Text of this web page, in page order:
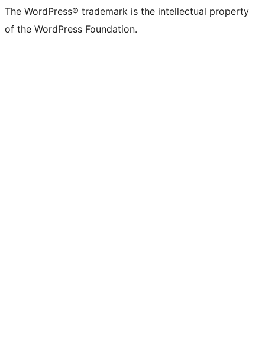
The WordPress® trademark is the intellectual property
of the WordPress Foundation.